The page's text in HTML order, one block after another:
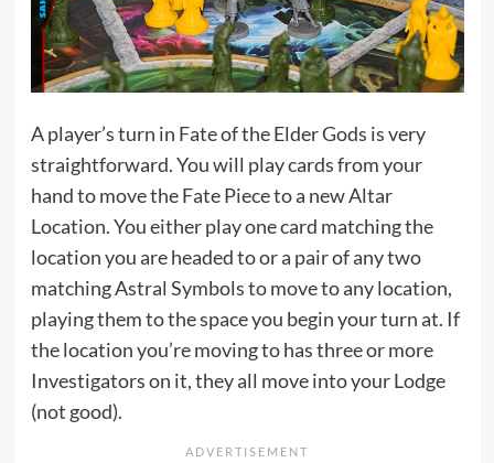
A player’s turn in Fate of the Elder Gods is very
straightforward. You will play cards from your
hand to move the Fate Piece to a new Altar
Location. You either play one card matching the
location you are headed to or a pair of any two
matching Astral Symbols to move to any location,
playing them to the space you begin your turn at. If
the location you’re moving to has three or more
Investigators on it, they all move into your Lodge
(not good).